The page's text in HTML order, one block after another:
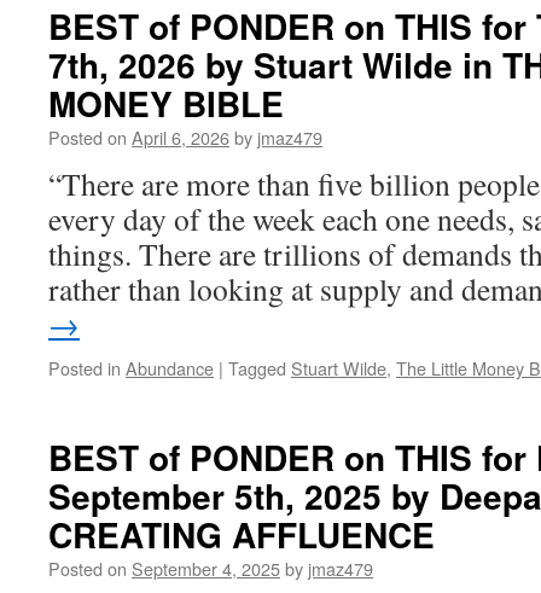
BEST of PONDER on THIS
7th, 2026 by Stuart Wilde in
MONEY BIBLE
Posted on April 6, 2026by jmaz479
“There are more than five billion
every day of the week each one needs,
things. There are trillions of demands
rather than looking at supply and
→
Posted in Abundance | Tagged Stuart Wilde, The Little Money
BEST of PONDER on THIS for
September 5th, 2025 by
CREATING AFFLUENCE
Posted on September 4, 2025by jmaz479